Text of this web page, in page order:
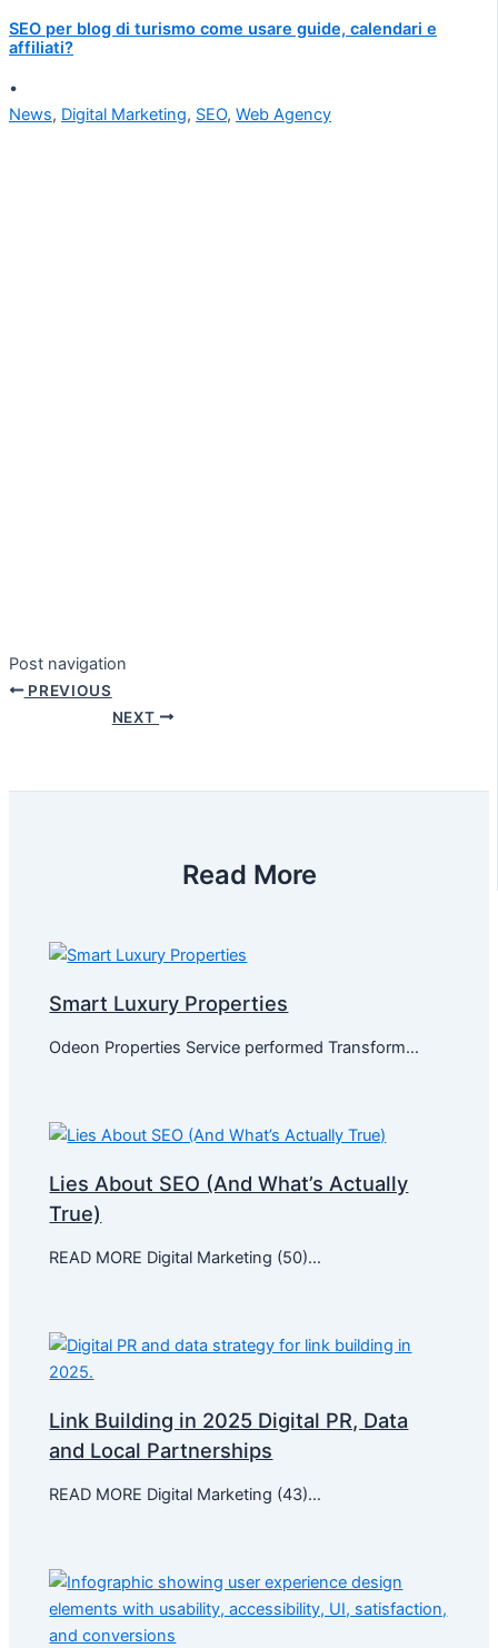
SEO per blog di turismo come usare guide, calendari e
affiliati?
•
News, Digital Marketing, SEO, Web Agency
Post navigation
PREVIOUS
NEXT
Read More
Smart Luxury Properties
Odeon Properties Service performed Transform…
Lies About SEO (And What’s Actually
True)
READ MORE Digital Marketing (50)…
Link Building in 2025 Digital PR, Data
and Local Partnerships
READ MORE Digital Marketing (43)…